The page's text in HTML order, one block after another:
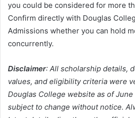
you could be considered for more
Confirm directly with Douglas
Admissions whether you can hold
concurrently.
Disclaimer: All scholarship details,
values, and eligibility criteria were
Douglas College website as of
subject to change without notice.